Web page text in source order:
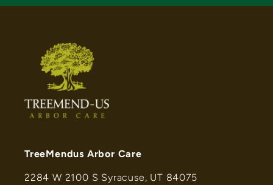
TreeMendus Arbor Care
2284 W 2100 S Syracuse, UT 84075